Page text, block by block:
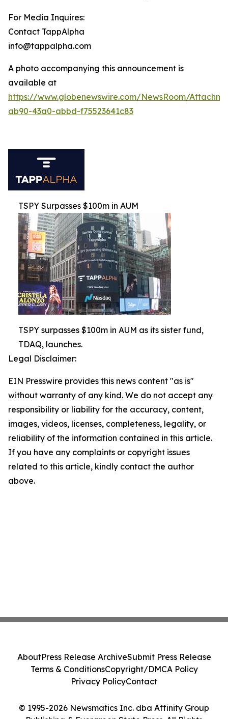
For Media Inquires:
Contact TappAlpha
info@tappalpha.com
A photo accompanying this announcement is
available at
https://www.globenewswire.com/NewsRoom/
ab90-43a0-abbd-f75523641c83
TSPY Surpasses $100m in AUM
TSPY surpasses $100m in AUM as its sister fund,
TDAQ, launches.
Legal Disclaimer:
EIN Presswire provides this news content "as is"
without warranty of any kind. We do not accept any
responsibility or liability for the accuracy, content,
images, videos, licenses, completeness, legality, or
reliability of the information contained in this article.
If you have any complaints or copyright issues
related to this article, kindly contact the author
above.
© 1995-2026 Newsmatics Inc. dba Affinity Group
AboutPress Release ArchiveSubmit Press Release
Terms & ConditionsCopyright/DMCA Policy
Privacy PolicyContact